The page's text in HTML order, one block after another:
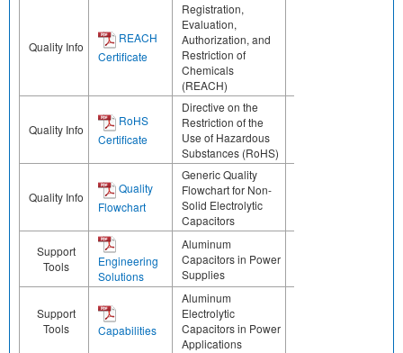
Quality Info
REACH
Certificate
Registration,
Evaluation,
Authorization, and
Restriction of
Chemicals
(REACH)
Quality Info
RoHS
Certificate
Directive on the
Restriction of the
Use of Hazardous
Substances (RoHS)
Quality Info
Quality
Flowchart
Generic Quality
Flowchart for Non-
Solid Electrolytic
Capacitors
Support
Tools
Engineering
Solutions
Aluminum
Capacitors in Power
Supplies
Support
Tools
Capabilities
Aluminum
Electrolytic
Capacitors in Power
Applications